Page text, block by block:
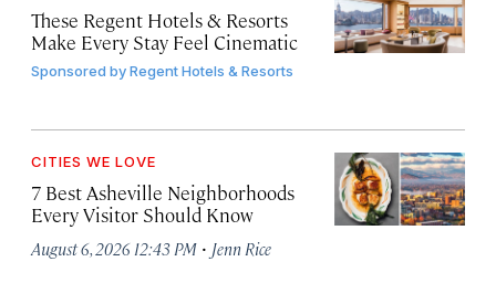
These Regent Hotels & Resorts
Make Every Stay Feel Cinematic
Sponsored byRegent Hotels & Resorts
CITIES WE LOVE
7 Best Asheville Neighborhoods
Every Visitor Should Know
August 6, 2026 12:43 PM · Jenn Rice